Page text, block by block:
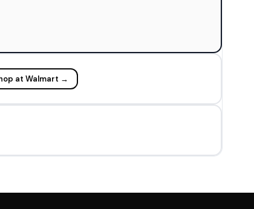
at Walmart →